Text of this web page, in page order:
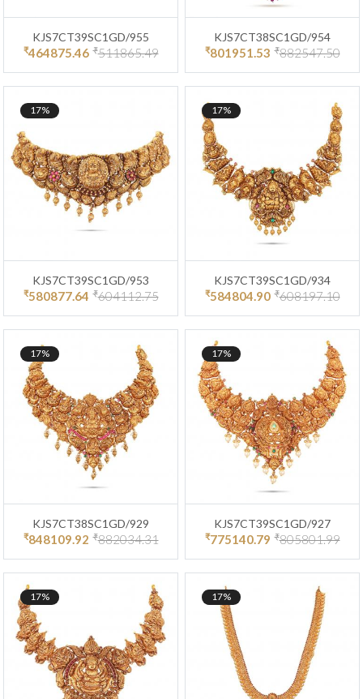
KJS7CT39SC1GD/955
₹464875.46 ₹511865.49
KJS7CT38SC1GD/954
₹801951.53 ₹882547.50
17%
KJS7CT39SC1GD/953
₹580877.64 ₹604112.75
17%
KJS7CT39SC1GD/934
₹584804.90 ₹608197.10
17%
KJS7CT38SC1GD/929
₹848109.92 ₹882034.31
17%
KJS7CT39SC1GD/927
₹775140.79 ₹805801.99
17% 17%